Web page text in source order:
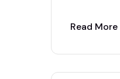
across
Read More